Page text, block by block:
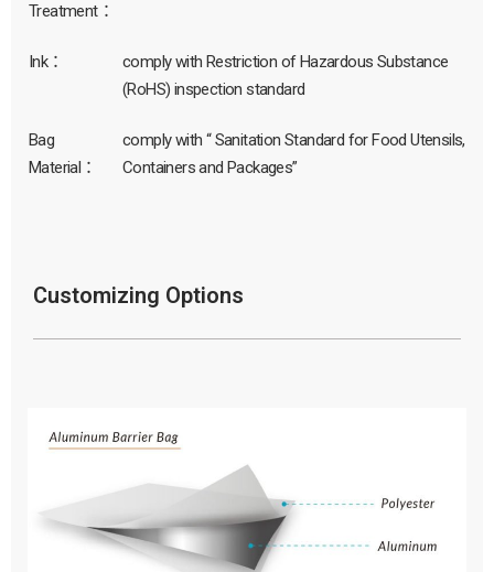
Treatment：
Ink：
comply with Restriction of Hazardous Substance
(RoHS) inspection standard
Bag
Material：
comply with “ Sanitation Standard for Food Utensils,
Containers and Packages”
Customizing Options